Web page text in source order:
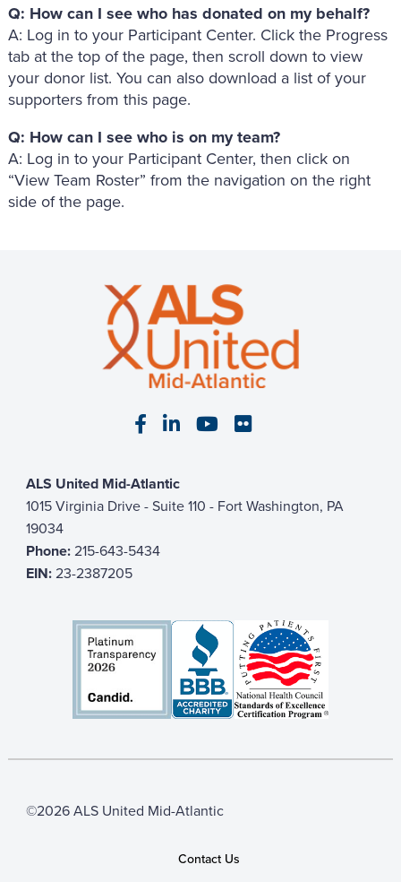
Q: How can I see who has donated on my behalf?
A: Log in to your Participant Center. Click the Progress
tab at the top of the page, then scroll down to view
your donor list. You can also download a list of your
supporters from this page.
Q: How can I see who is on my team?
A: Log in to your Participant Center, then click on
“View Team Roster” from the navigation on the right
side of the page.
Visit our Facebook page
Visit our LinkedIn page
Visit our YouTube
Visit our Flickr
ALS United Mid-Atlantic
1015 Virginia Drive - Suite 110 - Fort Washington, PA
19034
Phone:215-643-5434
EIN:23-2387205
©2026 ALS United Mid-Atlantic
Contact Us